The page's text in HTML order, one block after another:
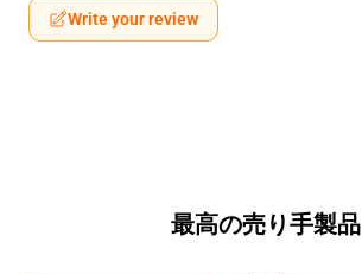
Write your review
最高の売り手製品